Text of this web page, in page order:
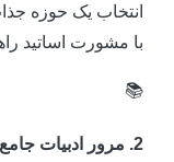
انتخاب یک حوزه جذاب،
با مشورت اساتید راهنما.